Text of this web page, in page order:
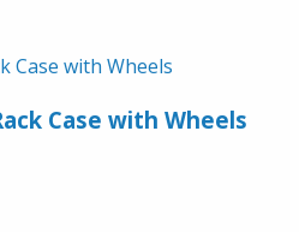
Case with Wheels